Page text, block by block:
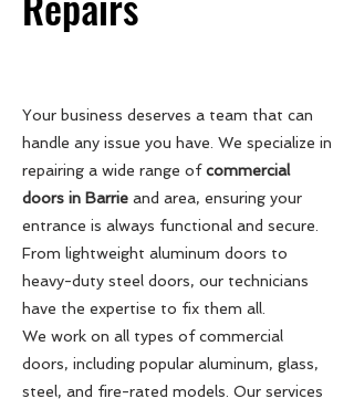
Your business deserves a team that can
handle any issue you have. We specialize in
repairing a wide range ofcommercial
doors in Barrie and area, ensuring your
entrance is always functional and secure.
From lightweight aluminum doors to
heavy-duty steel doors, our technicians
have the expertise to fix them all.
We work on all types of commercial
doors, including popular aluminum, glass,
steel, and fire-rated models. Our services